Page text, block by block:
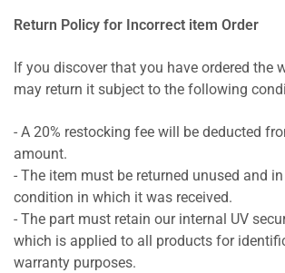
Return Policy for Incorrect item Order
If you discover that you have ordered the
may return it subject to the following
- A 20% restocking fee will be deducted
amount.
- The item must be returned unused and
condition in which it was received.
- The part must retain our internal UV
which is applied to all products for
warranty purposes.